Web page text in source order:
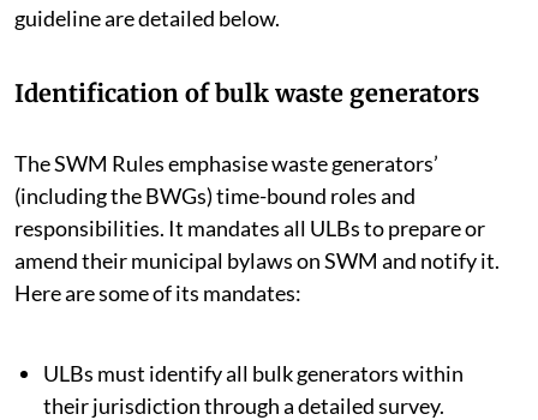
guideline are detailed below.
Identification of bulk waste generators
The SWM Rules emphasise waste generators’
(including the BWGs) time-bound roles and
responsibilities. It mandates all ULBs to prepare or
amend their municipal bylaws on SWM and notify it.
Here are some of its mandates:
ULBs must identify all bulk generators within
their jurisdiction through a detailed survey.